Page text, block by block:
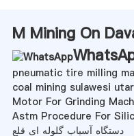
M Mining On
pneumatic tire milling
coal mining sulawesi
Motor For Grinding
Astm Procedure For
دستگاه آسیاب گلوله ای قلع